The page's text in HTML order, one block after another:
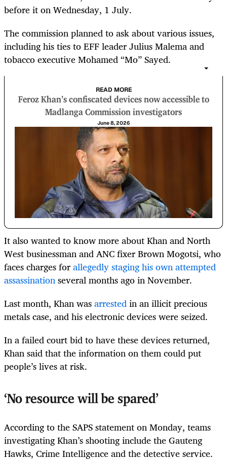
before it on Wednesday, 1 July.
The commission planned to ask about various issues,
including his ties to EFF leader Julius Malema and
tobacco executive Mohamed “Mo” Sayed.
READ MORE
Feroz Khan’s confiscated devices now accessible to
Madlanga Commission investigators
June 8, 2026
It also wanted to know more about Khan and North
West businessman and ANC fixer Brown Mogotsi, who
faces charges forallegedly staging his own attempted
assassinationseveral months ago in November.
Last month, Khan wasarrestedin an illicit precious
metals case, and his electronic devices were seized.
In a failed court bid to have these devices returned,
Khan said that the information on them could put
people’s lives at risk.
‘No resource will be spared’
According to the SAPS statement on Monday, teams
investigating Khan’s shooting include the Gauteng
Hawks, Crime Intelligence and the detective service.